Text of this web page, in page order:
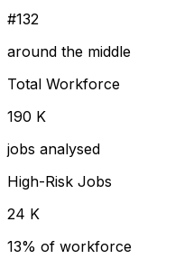
#132
around the middle
Total Workforce
190 K
jobs analysed
High-Risk Jobs
24 K
13% of workforce